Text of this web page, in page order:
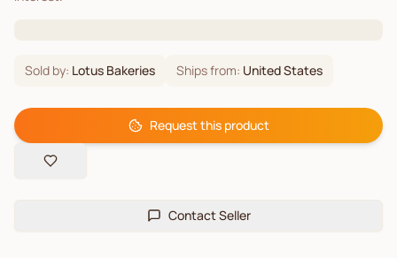
Sold by: Lotus Bakeries Ships from: United States
Request this product
Contact Seller